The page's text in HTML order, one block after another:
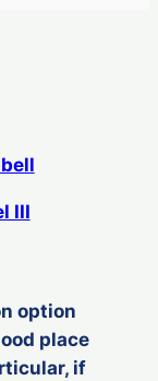
III
option
place
if